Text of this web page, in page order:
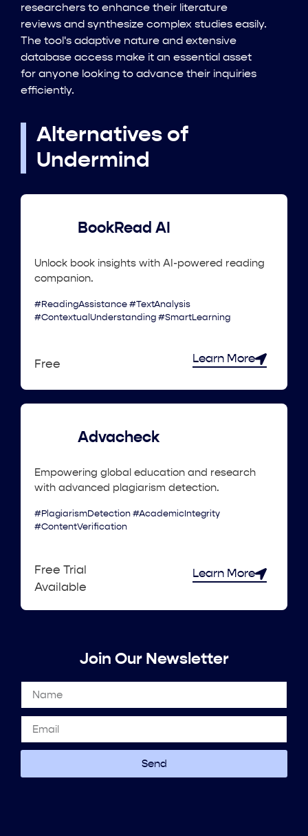
researchers to enhance their literature
reviews and synthesize complex studies easily.
The tool's adaptive nature and extensive
database access make it an essential asset
for anyone looking to advance their inquiries
efficiently.
Alternatives of
Undermind
BookRead AI
Unlock book insights with AI-powered reading
companion.
#ReadingAssistance #TextAnalysis
#ContextualUnderstanding #SmartLearning
Free Learn More
Advacheck
Empowering global education and research
with advanced plagiarism detection.
#PlagiarismDetection #AcademicIntegrity
#ContentVerification
Free Trial
Available
Learn More
Join Our Newsletter
Send